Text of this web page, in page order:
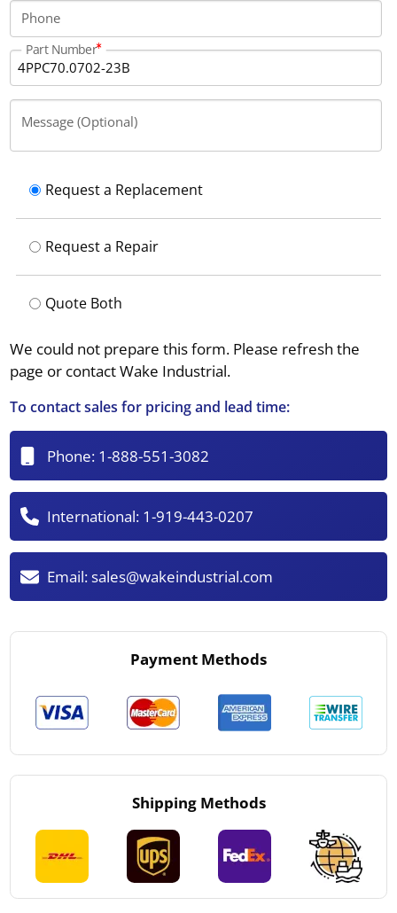
Phone
Part Number
Message (Optional)
Request a Replacement
Request a Repair
Quote Both
We could not prepare this form. Please refresh the
page or contact Wake Industrial.
To contact sales for pricing and lead time:
Phone: 1-888-551-3082
International: 1-919-443-0207
Email:sales@wakeindustrial.com
Payment Methods
Shipping Methods